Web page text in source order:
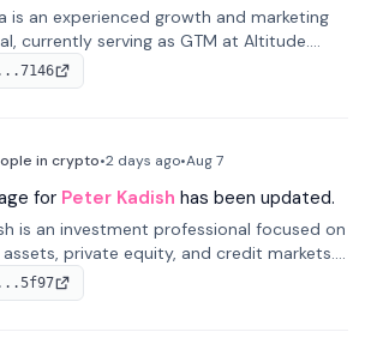
is an experienced growth and marketing
currently serving as GTM at Altitude.
in stablecoins and finance, he
growth at Safe and cofounded Siempo
in crypto•2 days ago•Aug 7
for Peter Kadish has been updated.
is an investment professional focused on
private equity, and credit markets.
senior roles at LynxCap Investments, DDM
RUSNANO, with a career spanning